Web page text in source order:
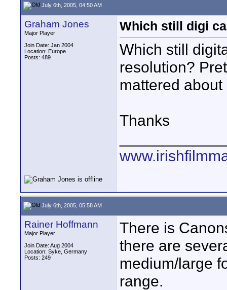
July 6th, 2005, 04:50 AM
Graham Jones
Major Player
Join Date: Jan 2004
Location: Europe
Posts: 489
Which still digi
Which still
resolution?
mattered about
Thanks
July 6th, 2005, 05:58 AM
Rainer Hoffmann
Major Player
Join Date: Aug 2004
Location: Syke, Germany
Posts: 249
There is
there are
medium/large
range.